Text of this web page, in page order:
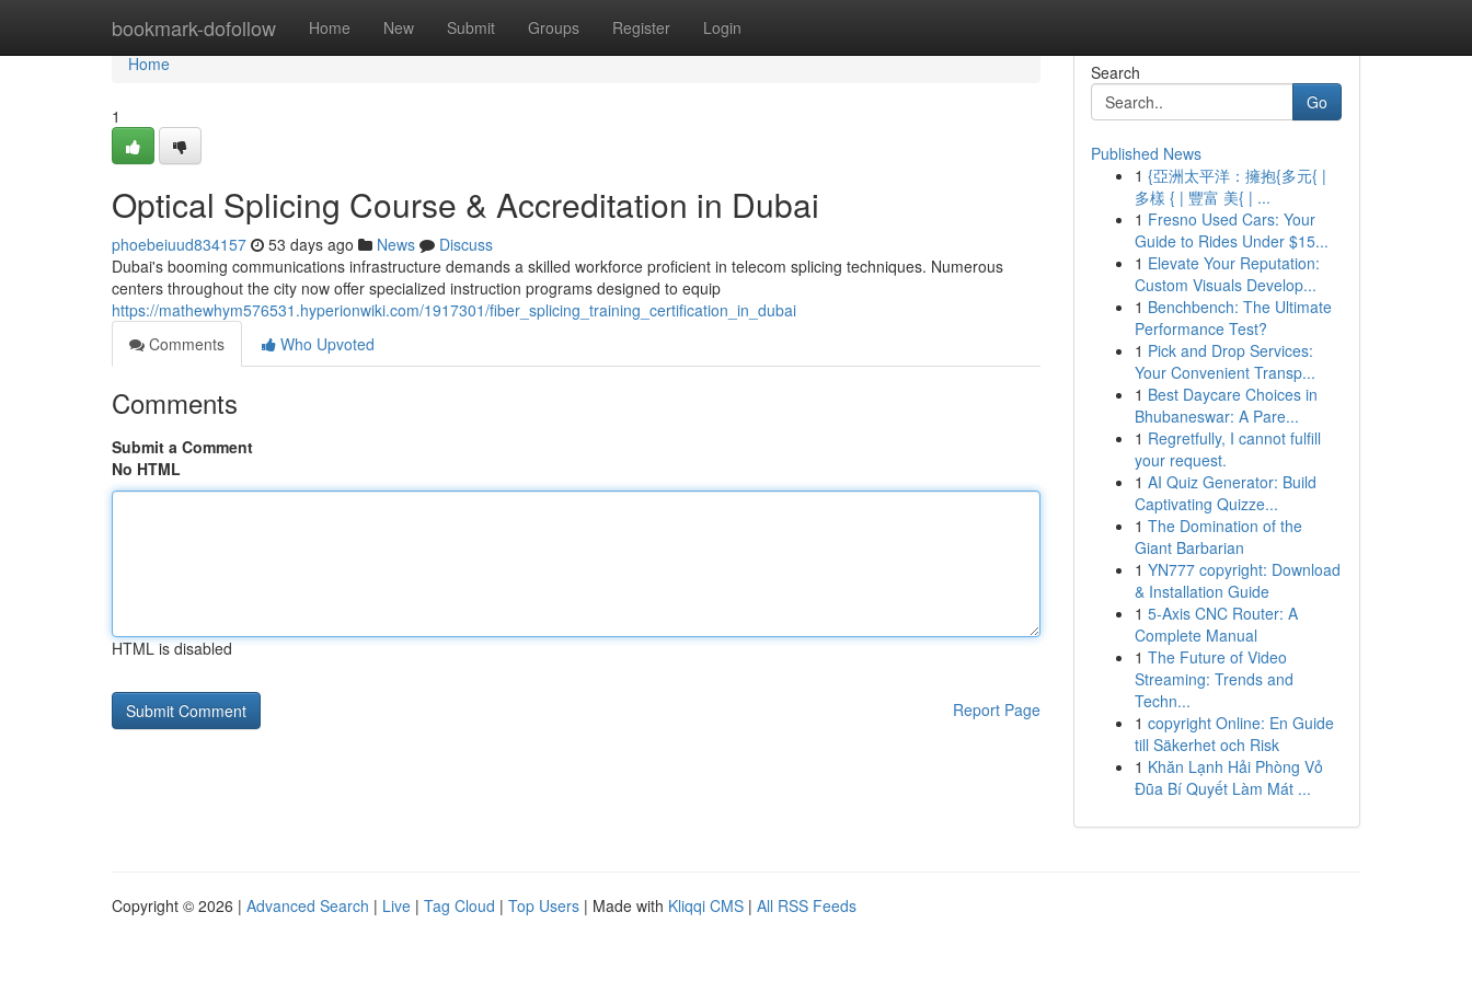
bookmark-dofollow Home New Submit Groups Register Login
Home
Home
1
Optical Splicing Course & Accreditation in Dubai
phoebeiuud834157 53 days ago News
Discuss
Dubai's booming communications infrastructure demands a skilled workforce proficient in telecom splicing techniques. Numerous
centers throughout the city now offer specialized instruction programs designed to equip
https://mathewhym576531.hyperionwiki.com/1917301/fiber_splicing_training_certification_in_dubai
Comments
Who Upvoted
Comments
Submit a Comment
No HTML
HTML is disabled
Report Page
Search
Go
Published News
1 {亞洲太平洋：擁抱{多元{ |
多樣 { | 豐富 美{ | ...
1 Fresno Used Cars: Your
Guide to Rides Under $15...
1 Elevate Your Reputation:
Custom Visuals Develop...
1 Benchbench: The Ultimate
Performance Test?
1 Pick and Drop Services:
Your Convenient Transp...
1 Best Daycare Choices in
Bhubaneswar: A Pare...
1 Regretfully, I cannot fulfill
your request.
1 AI Quiz Generator: Build
Captivating Quizze...
1 The Domination of the
Giant Barbarian
1 YN777 copyright: Download
& Installation Guide
1 5-Axis CNC Router: A
Complete Manual
1 The Future of Video
Streaming: Trends and
Techn...
1 copyright Online: En Guide
till Säkerhet och Risk
1 Khăn Lạnh Hải Phòng Vỏ
Đũa Bí Quyết Làm Mát ...
Copyright © 2026 | Advanced Search | Live | Tag Cloud | Top Users | Made with Kliqqi CMS | All RSS Feeds